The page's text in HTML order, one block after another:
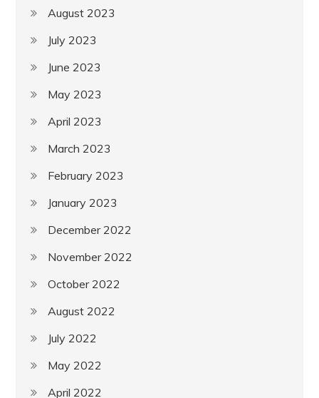
August 2023
July 2023
June 2023
May 2023
April 2023
March 2023
February 2023
January 2023
December 2022
November 2022
October 2022
August 2022
July 2022
May 2022
April 2022